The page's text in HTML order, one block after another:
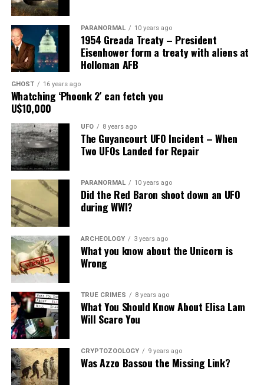
Main Street, for over 24 years, as the picture to the
right.
It recently had been repaired and was being stored
under an awning behind the museum.
Now it was The New Mexico Department of
Transportation sent an heart broken picture of the
saucer in pieces to museum.
Roswell Police Department are urging Roswell
residents and from the surrounding areas to be on the
lookout for the Roswell Spaceship’s thieves
Hopefully the other two suspects are still on Planet
Earth and can be bring to justice.
“Only in Roswell.”
Source:Daily Mail
Share the Strange please:
X Facebook Reddit
WhatsApp
Pinterest Email
PARANORMAL 10 years ago
1954 Greada Treaty – President
Eisenhower form a treaty with aliens at
Holloman AFB
GHOST 16 years ago
Whatching ‘Phoonk 2′ can fetch you
U$10,000
UFO 8 years ago
The Guyancourt UFO Incident – When
Two UFOs Landed for Repair
PARANORMAL 10 years ago
Did the Red Baron shoot down an UFO
during WWI?
ARCHEOLOGY 3 years ago
What you know about the Unicorn is
Wrong
TRUE CRIMES 8 years ago
What You Should Know About Elisa Lam
Will Scare You
CRYPTOZOOLOGY 9 years ago
Was Azzo Bassou the Missing Link?